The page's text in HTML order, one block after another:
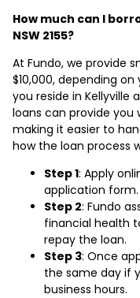
How much can I
NSW 2155?
At Fundo, we provide
$10,000, depending
you reside in Kellyville
loans can provide
making it easier to
how the loan process
Step 1: Apply
application form.
Step 2: Fundo
financial health
repay the loan.
Step 3: Once
the same day if
business hours.